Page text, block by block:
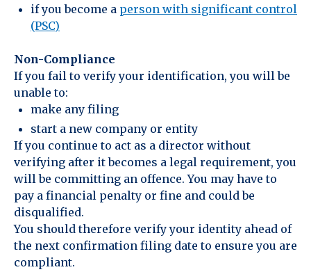
if you become a person with significant control
(PSC)
Non-Compliance
If you fail to verify your identification, you will be
unable to:
make any filing
start a new company or entity
If you continue to act as a director without
verifying after it becomes a legal requirement, you
will be committing an offence. You may have to
pay a financial penalty or fine and could be
disqualified.
You should therefore verify your identity ahead of
the next confirmation filing date to ensure you are
compliant.